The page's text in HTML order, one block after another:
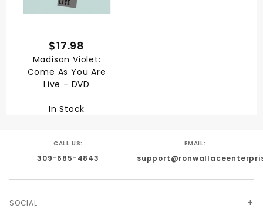
$17.98
Madison Violet:
Come As You Are
Live - DVD
In Stock
CALL US:
309-685-4843
EMAIL:
SOCIAL